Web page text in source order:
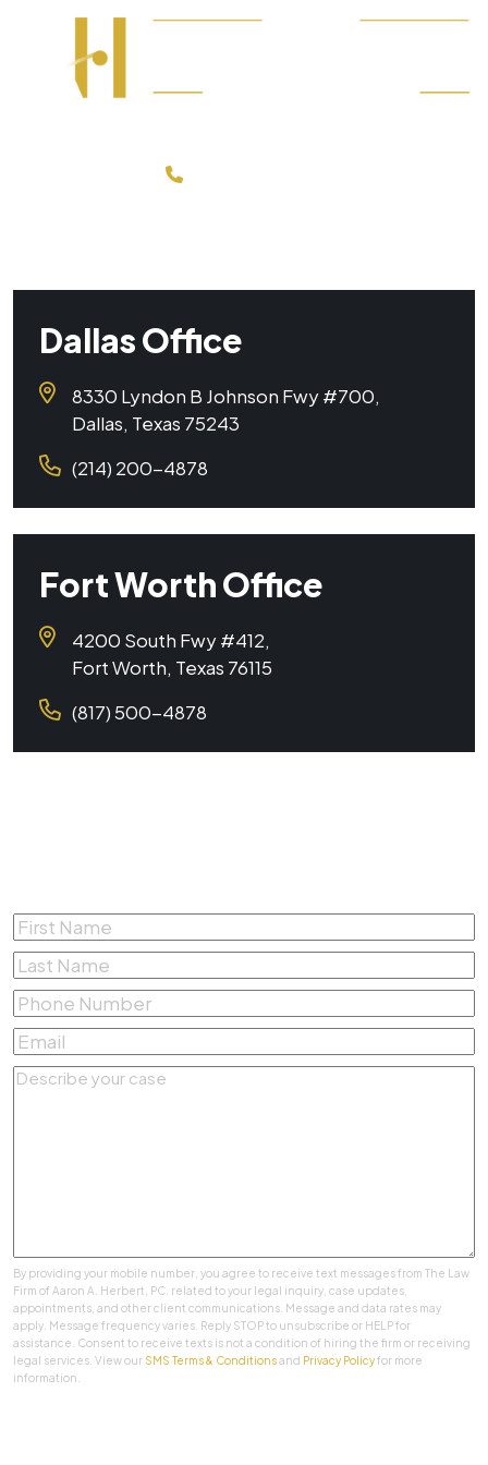
Dallas Office
8330 Lyndon B Johnson Fwy #700,
Dallas, Texas 75243
(214) 200-4878
Fort Worth Office
4200 South Fwy #412,
Fort Worth, Texas 76115
(817) 500-4878
First
Name*
Last
Name*
Phone
Number*
Email*
Describe
By providing your mobile number, you agree to receive text messages from The Law
Firm of Aaron A. Herbert, PC. related to your legal inquiry, case updates,
appointments, and other client communications. Message and data rates may
apply. Message frequency varies. Reply STOP to unsubscribe or HELP for
assistance. Consent to receive texts is not a condition of hiring the firm or receiving
legal services. View our SMS Terms & Conditionsand Privacy Policyfor more
information.